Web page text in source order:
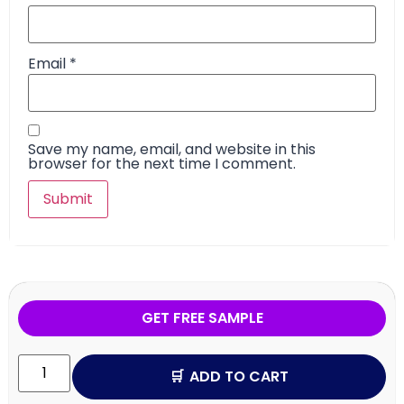
Email *
Save my name, email, and website in this
browser for the next time I comment.
GET FREE SAMPLE
ADD TO CART